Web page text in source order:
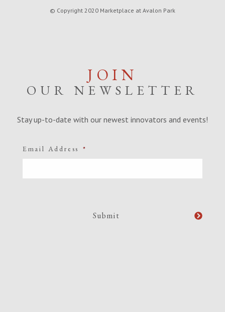
© Copyright 2020 Marketplace at Avalon Park
JOIN
OUR NEWSLETTER
Stay up-to-date with our newest innovators and events!
Email Address *